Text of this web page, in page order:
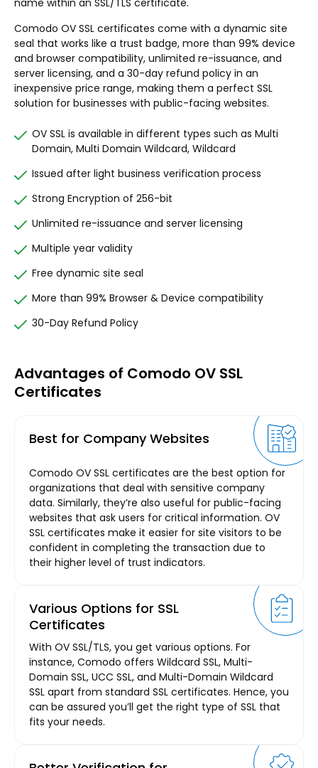
Comodo OV SSL certificates come with a dynamic site
seal that works like a trust badge, more than 99% device
and browser compatibility, unlimited re-issuance, and
server licensing, and a 30-day refund policy in an
inexpensive price range, making them a perfect SSL
solution for businesses with public-facing websites.
OV SSL is available in different types such as Multi
Domain, Multi Domain Wildcard, Wildcard
Issued after light business verification process
Strong Encryption of 256-bit
Unlimited re-issuance and server licensing
Multiple year validity
Free dynamic site seal
More than 99% Browser & Device compatibility
30-Day Refund Policy
Advantages of Comodo OV SSL
Certificates
Best for Company Websites
Comodo OV SSL certificates are the best option for
organizations that deal with sensitive company
data. Similarly, they’re also useful for public-facing
websites that ask users for critical information. OV
SSL certificates make it easier for site visitors to be
confident in completing the transaction due to
their higher level of trust indicators.
Various Options for SSL
Certificates
With OV SSL/TLS, you get various options. For
instance, Comodo offers Wildcard SSL, Multi-
Domain SSL, UCC SSL, and Multi-Domain Wildcard
SSL apart from standard SSL certificates. Hence, you
can be assured you’ll get the right type of SSL that
fits your needs.